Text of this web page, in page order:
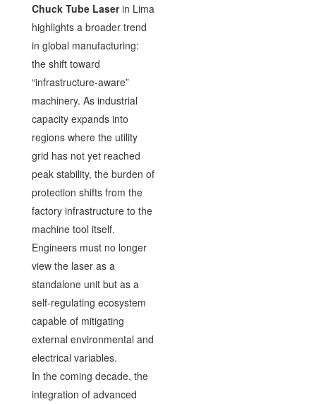
Chuck Tube Laserin Lima
highlights a broader trend
in global manufacturing:
the shift toward
“infrastructure-aware”
machinery. As industrial
capacity expands into
regions where the utility
grid has not yet reached
peak stability, the burden of
protection shifts from the
factory infrastructure to the
machine tool itself.
Engineers must no longer
view the laser as a
standalone unit but as a
self-regulating ecosystem
capable of mitigating
external environmental and
electrical variables.
In the coming decade, the
integration of advanced